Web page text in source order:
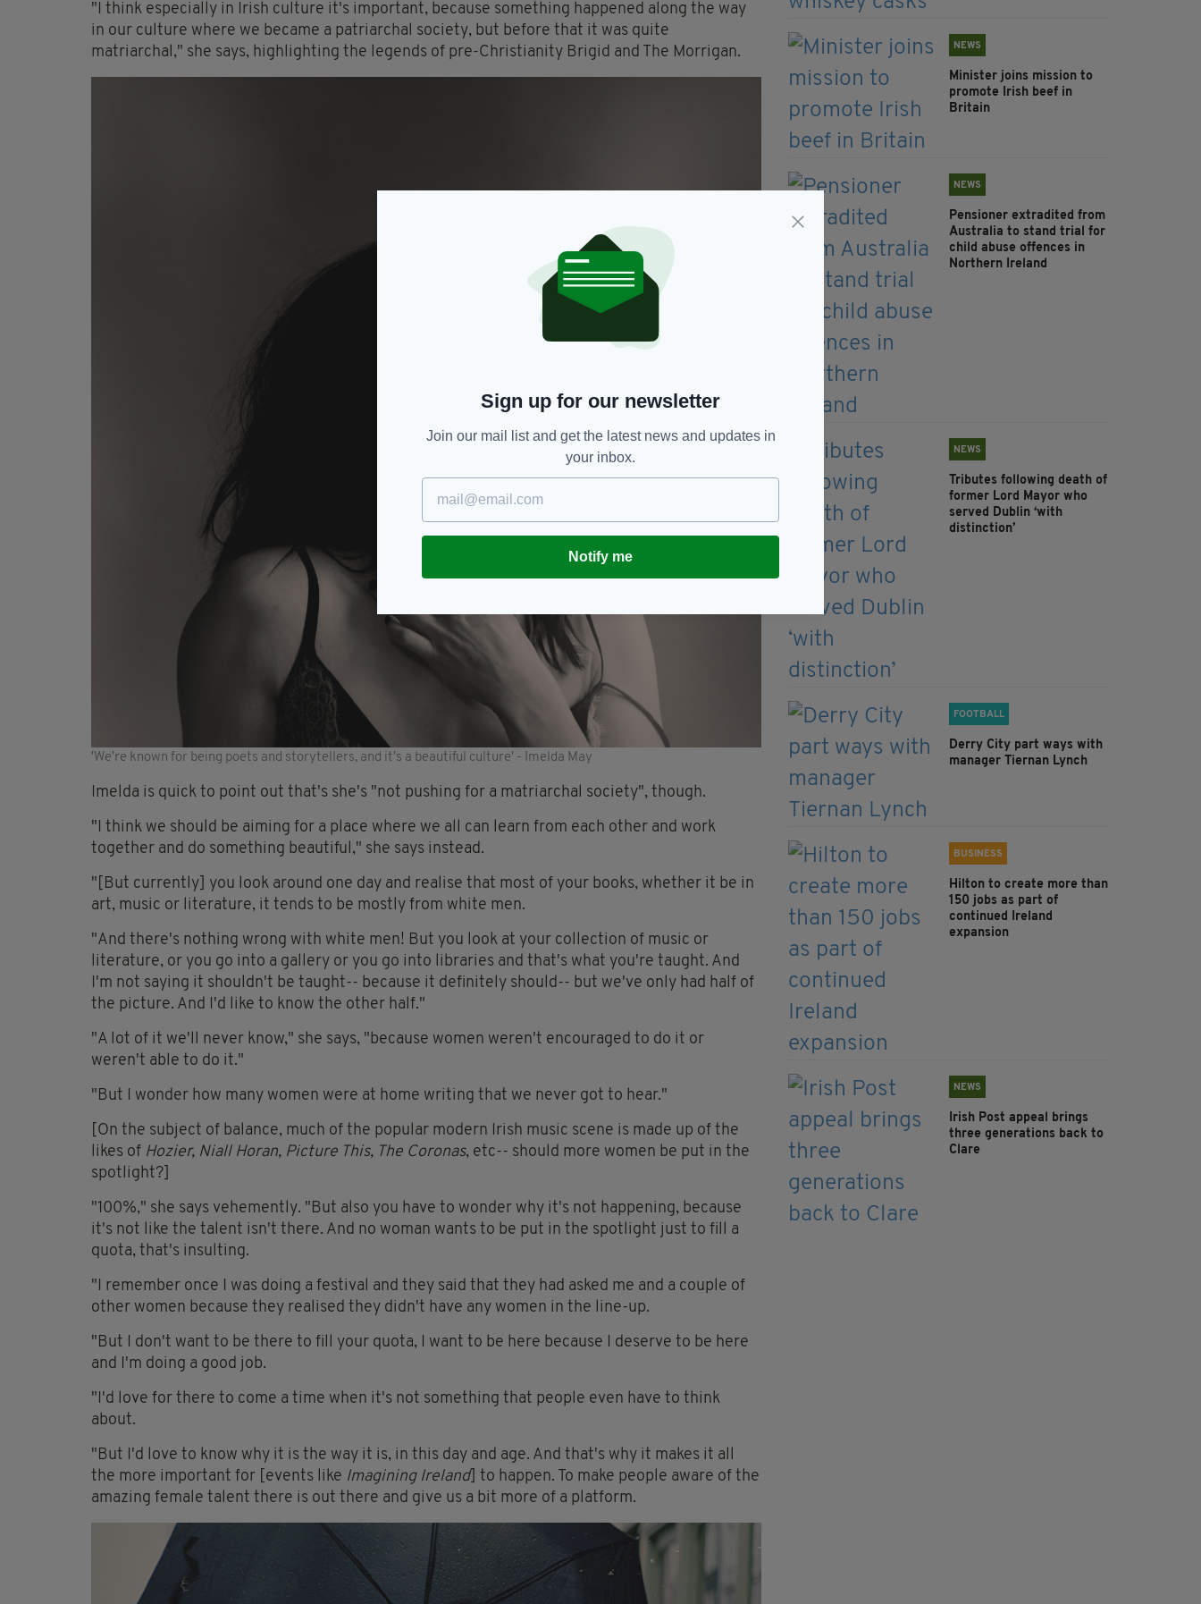
"I think especially in Irish culture it's important, because something happened along the way
in our culture where we became a patriarchal society, but before that it was quite
matriarchal," she says, highlighting the legends of pre-Christianity Brigid and The Morrigan.
'We're known for being poets and storytellers, and it's a beautiful culture' - Imelda May
Imelda is quick to point out that's she's "not pushing for a matriarchal society", though.
"I think we should be aiming for a place where we all can learn from each other and work
together and do something beautiful," she says instead.
"[But currently] you look around one day and realise that most of your books, whether it be in
art, music or literature, it tends to be mostly from white men.
"And there's nothing wrong with white men! But you look at your collection of music or
literature, or you go into a gallery or you go into libraries and that's what you're taught. And
I'm not saying it shouldn't be taught-- because it definitely should-- but we've only had half of
the picture. And I'd like to know the other half."
"A lot of it we'll never know," she says, "because women weren't encouraged to do it or
weren't able to do it."
"But I wonder how many women were at home writing that we never got to hear."
[On the subject of balance, much of the popular modern Irish music scene is made up of the
likes of Hozier, Niall Horan, Picture This, The Coronas, etc-- should more women be put in the
spotlight?]
"100%," she says vehemently. "But also you have to wonder why it's not happening, because
it's not like the talent isn't there. And no woman wants to be put in the spotlight just to fill a
quota, that's insulting.
"I remember once I was doing a festival and they said that they had asked me and a couple of
other women because they realised they didn't have any women in the line-up.
"But I don't want to be there to fill your quota, I want to be here because I deserve to be here
and I'm doing a good job.
"I'd love for there to come a time when it's not something that people even have to think
about.
"But I'd love to know why it is the way it is, in this day and age. And that's why it makes it all
the more important for [events like Imagining Ireland] to happen. To make people aware of the
amazing female talent there is out there and give us a bit more of a platform.
NEWS
Minister joins mission to
promote Irish beef in
Britain
NEWS
Pensioner extradited from
Australia to stand trial for
child abuse offences in
Northern Ireland
NEWS
Tributes following death of
former Lord Mayor who
served Dublin ‘with
distinction’
FOOTBALL
Derry City part ways with
manager Tiernan Lynch
BUSINESS
Hilton to create more than
150 jobs as part of
continued Ireland
expansion
NEWS
Irish Post appeal brings
three generations back to
Clare
Sign up for our newsletter
Join our mail list and get the latest news and updates in
your inbox.
Notify me